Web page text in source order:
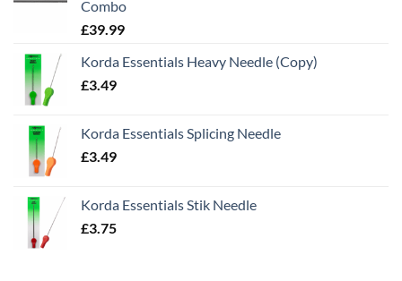
Combo
£39.99
Korda Essentials Heavy Needle (Copy)
£3.49
Korda Essentials Splicing Needle
£3.49
Korda Essentials Stik Needle
£3.75